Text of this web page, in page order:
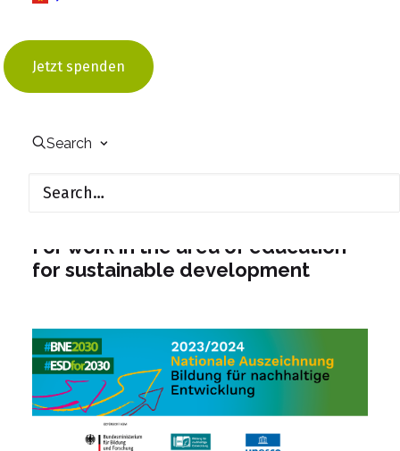
Jetzt spenden
Search
UfU Information | Issue 9 – July
2023 | UfU Total
the UNESCO Commission
For work in the area of education
for sustainable development